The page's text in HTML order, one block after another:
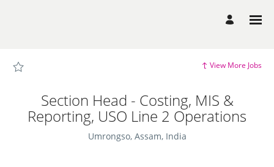
View More Jobs
Section Head - Costing, MIS &
Reporting, USO Line 2 Operations
Umrongso, Assam, India
USO